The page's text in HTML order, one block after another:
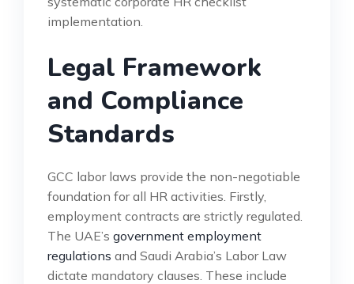
implementation.
Legal Framework
and Compliance
Standards
GCC labor laws provide the non-negotiable
foundation for all HR activities. Firstly,
employment contracts are strictly regulated.
The UAE’s government employment
regulations and Saudi Arabia’s Labor Law
dictate mandatory clauses. These include